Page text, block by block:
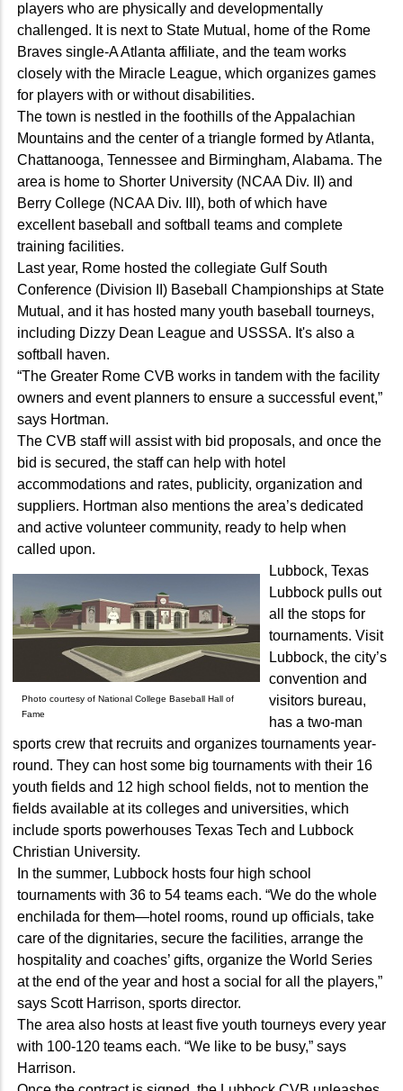
players who are physically and developmentally
challenged. It is next to State Mutual, home of the Rome
Braves single-A Atlanta affiliate, and the team works
closely with the Miracle League, which organizes games
for players with or without disabilities.
The town is nestled in the foothills of the Appalachian
Mountains and the center of a triangle formed by Atlanta,
Chattanooga, Tennessee and Birmingham, Alabama. The
area is home to Shorter University (NCAA Div. II) and
Berry College (NCAA Div. III), both of which have
excellent baseball and softball teams and complete
training facilities.
Last year, Rome hosted the collegiate Gulf South
Conference (Division II) Baseball Championships at State
Mutual, and it has hosted many youth baseball tourneys,
including Dizzy Dean League and USSSA. It's also a
softball haven.
“The Greater Rome CVB works in tandem with the facility
owners and event planners to ensure a successful event,”
says Hortman.
The CVB staff will assist with bid proposals, and once the
bid is secured, the staff can help with hotel
accommodations and rates, publicity, organization and
suppliers. Hortman also mentions the area’s dedicated
and active volunteer community, ready to help when
called upon.
Photo courtesy of National College Baseball Hall of
Fame
Lubbock, Texas
Lubbock pulls out
all the stops for
tournaments. Visit
Lubbock, the city’s
convention and
visitors bureau,
has a two-man
sports crew that recruits and organizes tournaments year-
round. They can host some big tournaments with their 16
youth fields and 12 high school fields, not to mention the
fields available at its colleges and universities, which
include sports powerhouses Texas Tech and Lubbock
Christian University.
In the summer, Lubbock hosts four high school
tournaments with 36 to 54 teams each. “We do the whole
enchilada for them—hotel rooms, round up officials, take
care of the dignitaries, secure the facilities, arrange the
hospitality and coaches’ gifts, organize the World Series
at the end of the year and host a social for all the players,”
says Scott Harrison, sports director.
The area also hosts at least five youth tourneys every year
with 100-120 teams each. “We like to be busy,” says
Harrison.